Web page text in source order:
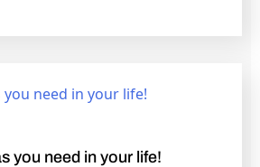
you need in your life!